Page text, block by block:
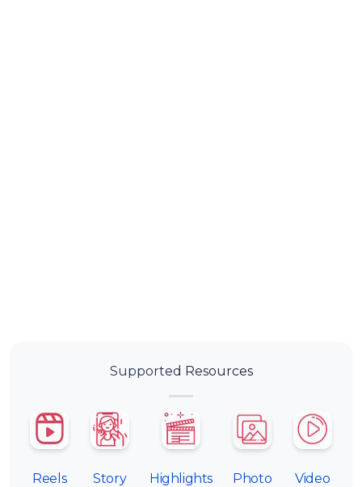
Supported Resources
Reels Story Highlights Photo Video